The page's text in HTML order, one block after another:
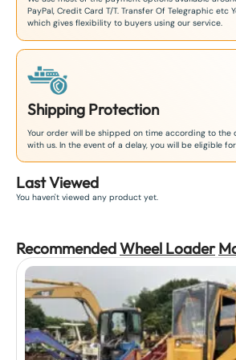
PayPal, Credit Card T/T. Transfer Of Telegraphic etc
which gives flexibility to buyers using our service.
Shipping Protection
Your order will be shipped on time according to
with us. In the event of a delay, you will be eligible
Last Viewed
You haven't viewed any product yet.
RecommendedWheel Loader